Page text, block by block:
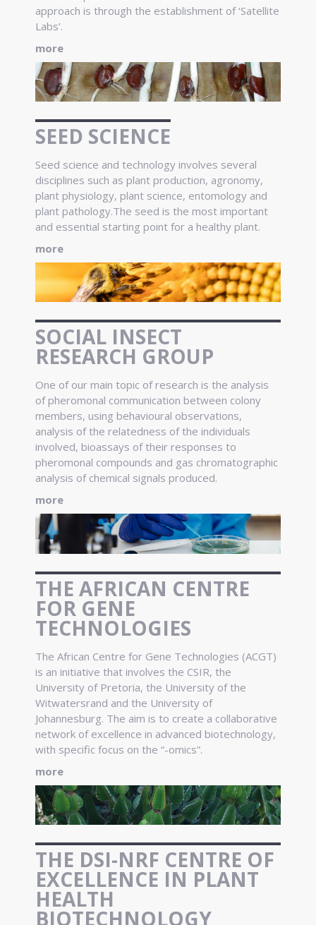
approach is through the establishment of ‘Satellite
Labs’.
more
SEED SCIENCE
Seed science and technology involves several
disciplines such as plant production, agronomy,
plant physiology, plant science, entomology and
plant pathology.The seed is the most important
and essential starting point for a healthy plant.
more
SOCIAL INSECT
RESEARCH GROUP
One of our main topic of research is the analysis
of pheromonal communication between colony
members, using behavioural observations,
analysis of the relatedness of the individuals
involved, bioassays of their responses to
pheromonal compounds and gas chromatographic
analysis of chemical signals produced.
more
THE AFRICAN CENTRE
FOR GENE
TECHNOLOGIES
The African Centre for Gene Technologies (ACGT)
is an initiative that involves the CSIR, the
University of Pretoria, the University of the
Witwatersrand and the University of
Johannesburg. The aim is to create a collaborative
network of excellence in advanced biotechnology,
with specific focus on the “-omics”.
more
THE DSI-NRF CENTRE OF
EXCELLENCE IN PLANT
HEALTH
BIOTECHNOLOGY